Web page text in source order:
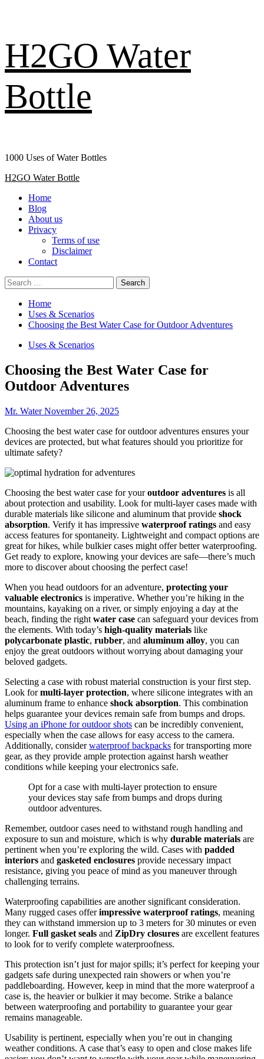
H2GO Water
Bottle
1000 Uses of Water Bottles
Primary
H2GO Water Bottle
Home
Blog
About us
Privacy
Terms of use
Disclaimer
Contact
Search
for:
Home
Uses & Scenarios
Choosing the Best Water Case for Outdoor Adventures
Uses & Scenarios
Choosing the Best Water Case for
Outdoor Adventures
Mr. WaterNovember 26, 2025
Choosing the best water case for outdoor adventures ensures your
devices are protected, but what features should you prioritize for
ultimate safety?
Choosing the best water case for youroutdoor adventures is all
about protection and usability. Look for multi-layer cases made with
durable materials like silicone and aluminum that provide shock
absorption. Verify it has impressive waterproof ratings and easy
access features for spontaneity. Lightweight and compact options are
great for hikes, while bulkier cases might offer better waterproofing.
Get ready to explore, knowing your devices are safe—there’s much
more to discover about choosing the perfect case!
When you head outdoors for an adventure, protecting your
valuable electronics is imperative. Whether you’re hiking in the
mountains, kayaking on a river, or simply enjoying a day at the
beach, finding the right water case can safeguard your devices from
the elements. With today’s high-quality materials like
polycarbonate plastic, rubber, and aluminum alloy, you can
enjoy the great outdoors without worrying about damaging your
beloved gadgets.
Selecting a case with robust material construction is your first step.
Look formulti-layer protection, where silicone integrates with an
aluminum frame to enhance shock absorption. This combination
helps guarantee your devices remain safe from bumps and drops.
Using an iPhone for outdoor shots can be incredibly convenient,
especially when the case allows for easy access to the camera.
Additionally, considerwaterproof backpacks for transporting more
gear, as they provide ample protection against harsh weather
conditions while keeping your electronics safe.
Opt for a case with multi-layer protection to ensure
your devices stay safe from bumps and drops during
outdoor adventures.
Remember, outdoor cases need to withstand rough handling and
exposure to sun and moisture, which is why durable materials are
pertinent when you’re exploring the wild. Cases with padded
interiors and gasketed enclosures provide necessary impact
resistance, giving you peace of mind as you maneuver through
challenging terrains.
Waterproofing capabilities are another significant consideration.
Many rugged cases offerimpressive waterproof ratings, meaning
they can withstand immersion up to 3 meters for 30 minutes or even
longer. Full gasket seals and ZipDry closures are excellent features
to look for to verify complete waterproofness.
This protection isn’t just for major spills; it’s perfect for keeping your
gadgets safe during unexpected rain showers or when you’re
paddleboarding. However, keep in mind that the more waterproof a
case is, the heavier or bulkier it may become. Strike a balance
between waterproofing and portability to guarantee your gear
remains manageable.
Usability is pertinent, especially when you’re out in changing
weather conditions. A case that’s easy to open and close makes life